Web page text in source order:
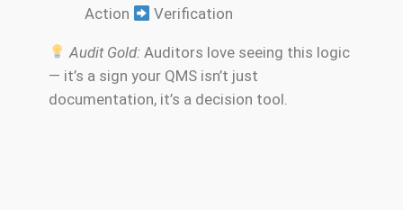
Action
Verification
Audit Gold:Auditors love seeing this logic
— it’s a sign your QMS isn’t just
documentation, it’s a decision tool.